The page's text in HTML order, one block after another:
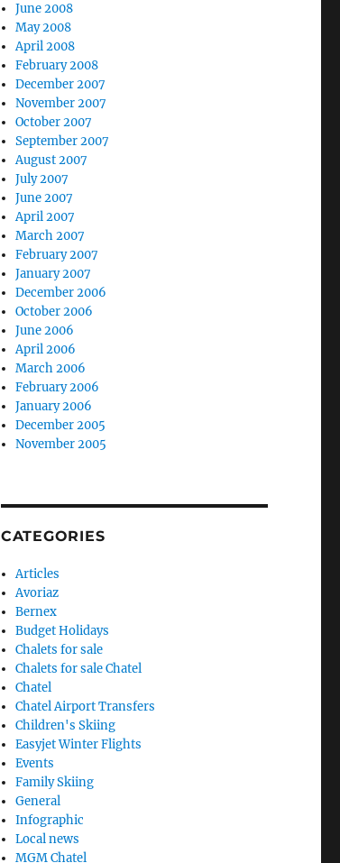
June 2008
May 2008
April 2008
February 2008
December 2007
November 2007
October 2007
September 2007
August 2007
July 2007
June 2007
April 2007
March 2007
February 2007
January 2007
December 2006
October 2006
June 2006
April 2006
March 2006
February 2006
January 2006
December 2005
November 2005
CATEGORIES
Articles
Avoriaz
Bernex
Budget Holidays
Chalets for sale
Chalets for sale Chatel
Chatel
Chatel Airport Transfers
Children's Skiing
Easyjet Winter Flights
Events
Family Skiing
General
Infographic
Local news
MGM Chatel